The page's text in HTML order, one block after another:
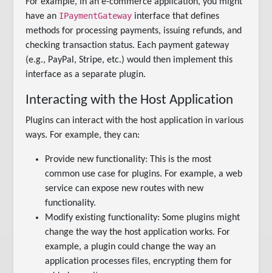
have an IPaymentGateway interface that defines
methods for processing payments, issuing refunds, and
checking transaction status. Each payment gateway
(e.g., PayPal, Stripe, etc.) would then implement this
interface as a separate plugin.
Interacting with the Host Application
Plugins can interact with the host application in various
ways. For example, they can:
Provide new functionality: This is the most
common use case for plugins. For example, a web
service can expose new routes with new
functionality.
Modify existing functionality: Some plugins might
change the way the host application works. For
example, a plugin could change the way an
application processes files, encrypting them for